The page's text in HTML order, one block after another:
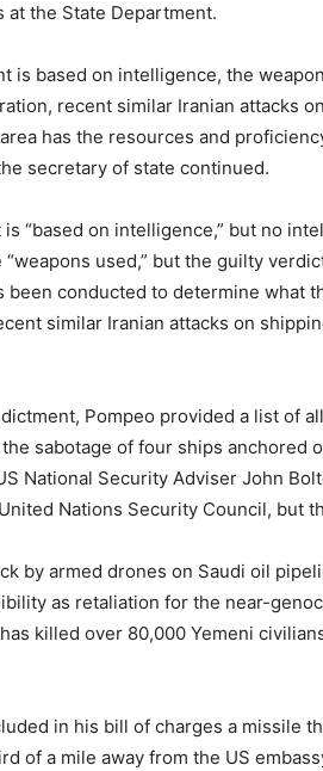
at the State Department.
is based on intelligence, the
recent similar Iranian attacks
has the resources and
secretary of state continued.
“based on intelligence,” but no
used,” but the guilty
been conducted to determine what
similar Iranian attacks on
Pompeo provided a list of
sabotage of four ships anchored
National Security Adviser John
Nations Security Council, but
by armed drones on Saudi oil
as retaliation for the near-
killed over 80,000 Yemeni
in his bill of charges a missile
of a mile away from the US